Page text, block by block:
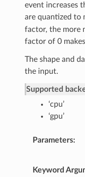
event increases
are quantized to
factor, the more
factor of 0
The shape and
the input.
Supported
‘cpu’
‘gpu’
Parameters
Keyword